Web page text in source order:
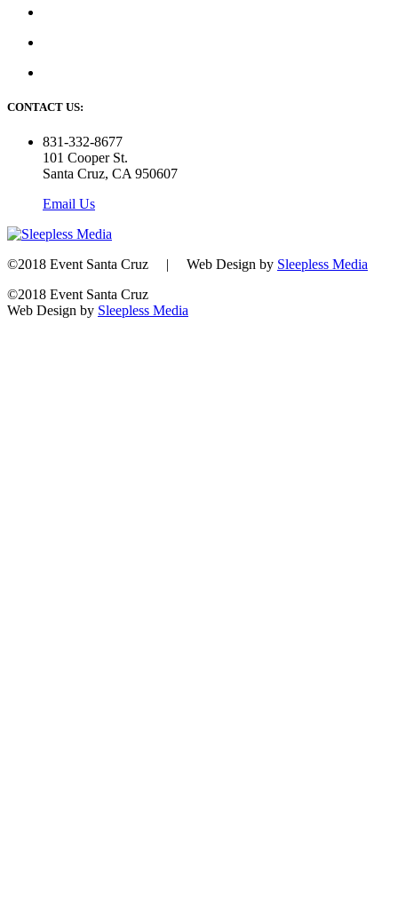
CONTACT US:
831-332-8677
101 Cooper St.
Santa Cruz, CA 950607
Email Us
©2018 Event Santa Cruz | Web Design by Sleepless Media
©2018 Event Santa Cruz
Web Design by Sleepless Media